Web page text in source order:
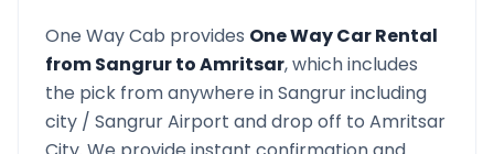
One Way Cab provides One Way Car Rental
fromSangrurtoAmritsar, which includes
the pick from anywhere inSangrurincluding
city / SangrurAirport and drop off to Amritsar